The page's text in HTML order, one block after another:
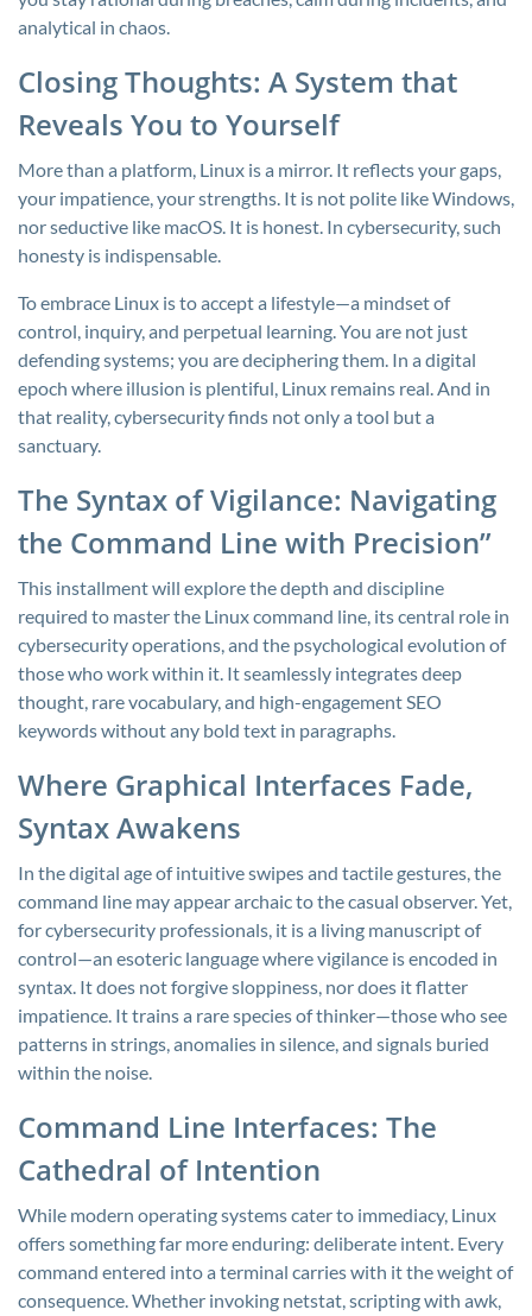
analytical in chaos.
Closing Thoughts: A System that
Reveals You to Yourself
More than a platform, Linux is a mirror. It reflects your gaps,
your impatience, your strengths. It is not polite like Windows,
nor seductive like macOS. It is honest. In cybersecurity, such
honesty is indispensable.
To embrace Linux is to accept a lifestyle—a mindset of
control, inquiry, and perpetual learning. You are not just
defending systems; you are deciphering them. In a digital
epoch where illusion is plentiful, Linux remains real. And in
that reality, cybersecurity finds not only a tool but a
sanctuary.
The Syntax of Vigilance: Navigating
the Command Line with Precision”
This installment will explore the depth and discipline
required to master the Linux command line, its central role in
cybersecurity operations, and the psychological evolution of
those who work within it. It seamlessly integrates deep
thought, rare vocabulary, and high-engagement SEO
keywords without any bold text in paragraphs.
Where Graphical Interfaces Fade,
Syntax Awakens
In the digital age of intuitive swipes and tactile gestures, the
command line may appear archaic to the casual observer. Yet,
for cybersecurity professionals, it is a living manuscript of
control—an esoteric language where vigilance is encoded in
syntax. It does not forgive sloppiness, nor does it flatter
impatience. It trains a rare species of thinker—those who see
patterns in strings, anomalies in silence, and signals buried
within the noise.
Command Line Interfaces: The
Cathedral of Intention
While modern operating systems cater to immediacy, Linux
offers something far more enduring: deliberate intent. Every
command entered into a terminal carries with it the weight of
consequence. Whether invoking netstat, scripting with awk,